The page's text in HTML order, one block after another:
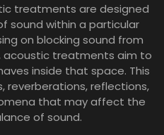
treatments are designed
sound within a particular
on blocking sound from
acoustic treatments aim to
inside that space. This
reverberations, reflections,
that may affect the
of sound.